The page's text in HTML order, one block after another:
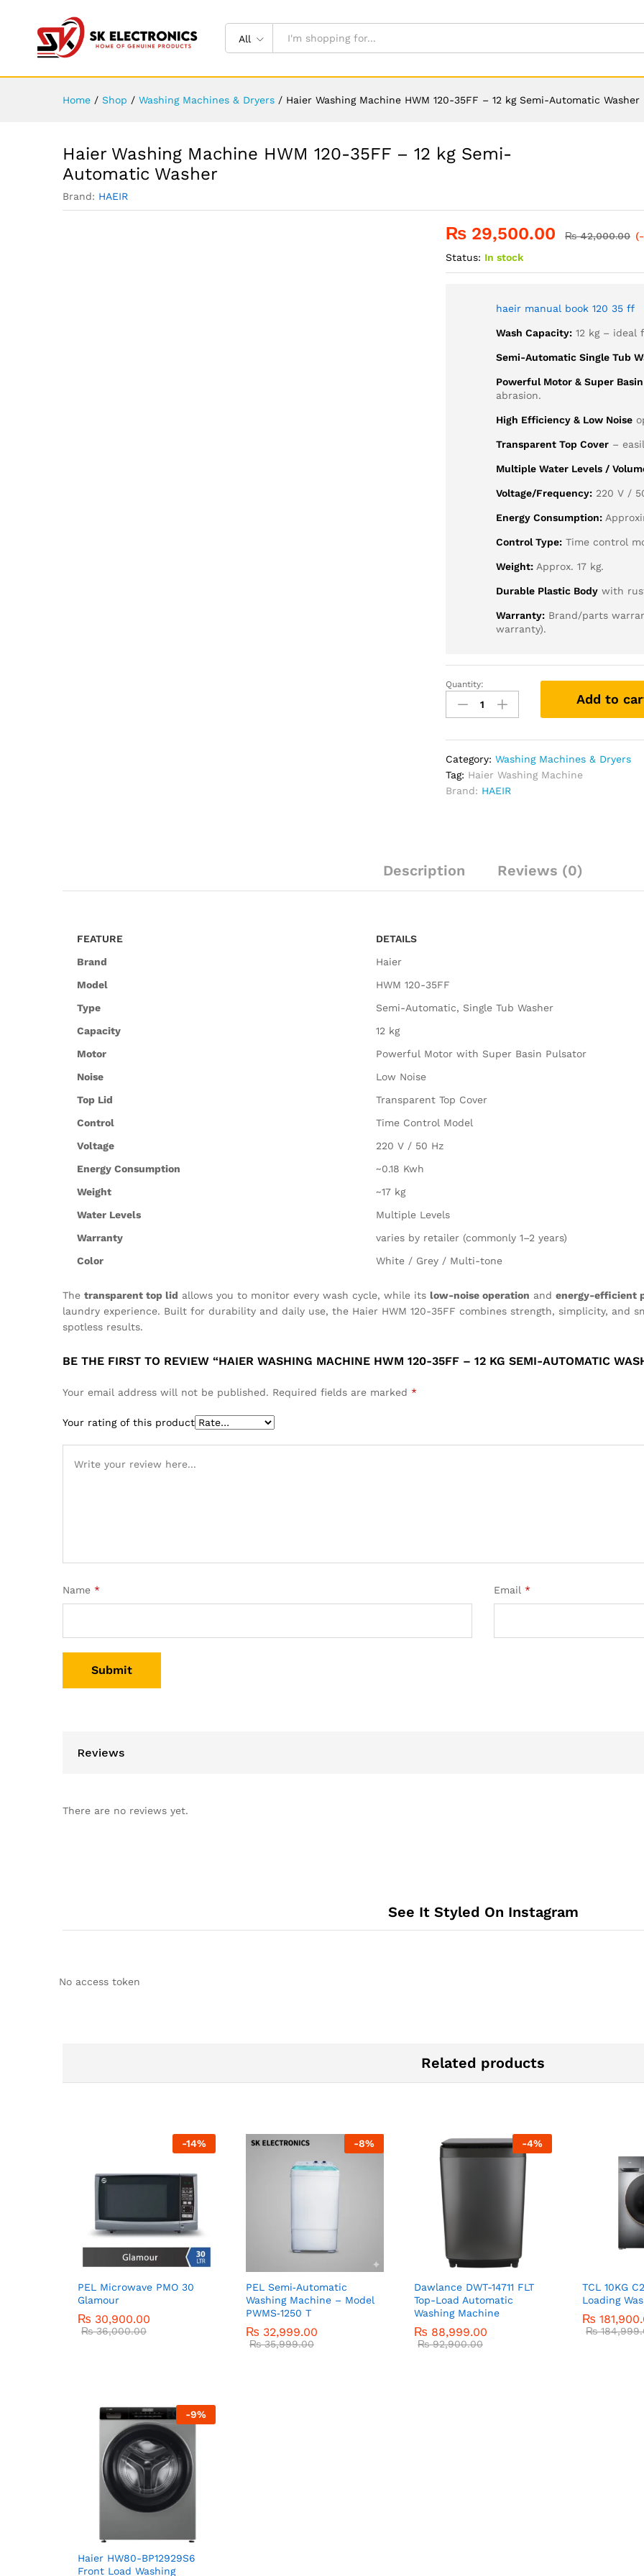
All
Home / Shop / Washing Machines & Dryers / Haier Washing Machine HWM 120-35FF – 12 kg Semi-Automatic Washer
Haier Washing Machine HWM 120-35FF – 12 kg Semi-
Automatic Washer
Brand: HAEIR
₨ 29,500.00 ₨42,000.00
Status: In stock
haeir manual book 120 35 ff
Wash Capacity: 12 kg – ideal
Semi-Automatic Single Tub
Powerful Motor & Super
abrasion.
High Efficiency & Low Noise
Transparent Top Cover –
Multiple Water Levels /
Voltage/Frequency: 220 V /
Energy Consumption:
Control Type: Time control
Weight: Approx. 17 kg.
Durable Plastic Body with
Warranty: Brand/parts
warranty).
Quantity:
Add to
Category:Washing Machines & Dryers
Tag: Haier Washing Machine
Brand: HAEIR
Description Reviews (0)
FEATURE
DETAILS
Brand
Haier
Model
HWM 120-35FF
Type
Semi-Automatic, Single Tub Washer
Capacity
12 kg
Motor
Powerful Motor with Super Basin Pulsator
Noise
Low Noise
Top Lid
Transparent Top Cover
Control
Time Control Model
Voltage
220 V / 50 Hz
Energy Consumption
~0.18 Kwh
Weight
~17 kg
Water Levels
Multiple Levels
Warranty
varies by retailer (commonly 1–2 years)
Color
White / Grey / Multi-tone
The transparent top lid allows you to monitor every wash cycle, while its low-noise operation and energy-efficient
laundry experience. Built for durability and daily use, the Haier HWM 120-35FF combines strength, simplicity, and
spotless results.
BE THE FIRST TO REVIEW “HAIER WASHING MACHINE HWM 120-35FF – 12 KG SEMI-AUTOMATIC
Your email address will not be published. Required fields are marked *
Your rating of this product
Name * Email *
Reviews
There are no reviews yet.
See It Styled On Instagram
No access token
Related products
-14%
PEL Microwave PMO 30
Glamour
₨ 30,900.00
₨36,000.00
-8%
PEL Semi‑Automatic
Washing Machine – Model
PWMS‑1250 T
₨ 32,999.00
₨35,999.00
-4%
Dawlance DWT-14711 FLT
Top-Load Automatic
Washing Machine
₨ 88,999.00
₨92,900.00
TCL 10KG
Loading
₨
₨
-9%
Haier HW80-BP12929S6
Front Load Washing